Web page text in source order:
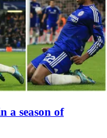
a season of